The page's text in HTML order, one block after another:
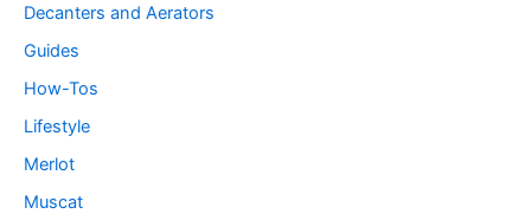
Decanters and Aerators
Guides
How-Tos
Lifestyle
Merlot
Muscat